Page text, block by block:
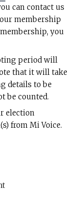
can contact us
membership
you
period will
that it will take
details to be
be counted.
election
from Mi Voice.